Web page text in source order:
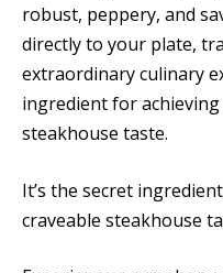
robust, peppery, and
directly to your plate,
extraordinary culinary
ingredient for
steakhouse taste.
It’s the secret
craveable steakhouse